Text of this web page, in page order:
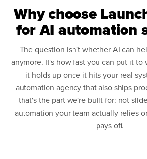
Why choose
for AI automation
The question isn't whether AI can
anymore. It's how fast you can put it to
it holds up once it hits your real
automation agency that also ships
that's the part we're built for: not
automation your team actually relies
pays off.